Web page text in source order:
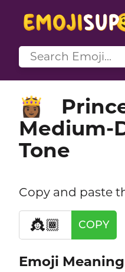
👸🏾
Medium-
Tone
Copy and paste
👸🏾 COPY
Emoji Meaning